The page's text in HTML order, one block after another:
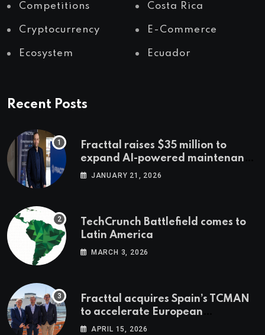
Competitions Costa Rica
Cryptocurrency E-Commerce
Ecosystem Ecuador
Recent Posts
Fracttal raises $35 million to
expand AI-powered maintenance
across LatAm and Europe
JANUARY 21, 2026
TechCrunch Battlefield comes to
Latin America
MARCH 3, 2026
Fracttal acquires Spain’s TCMAN
to accelerate European
expansion
APRIL 15, 2026